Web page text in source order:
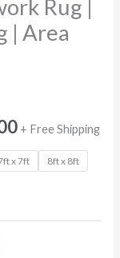
Rug |
| Area
+ Free Shipping
x 7ft
8ft x 8ft